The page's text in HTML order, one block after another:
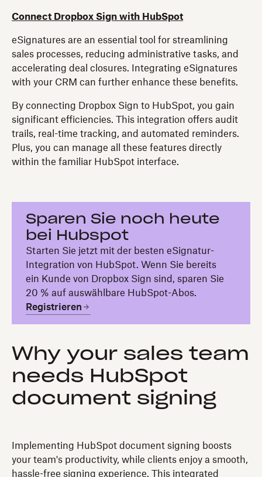
Connect Dropbox Sign with HubSpot
eSignatures are an essential tool for streamlining
sales processes, reducing administrative tasks, and
accelerating deal closures. Integrating eSignatures
with your CRM can further enhance these benefits.
By connecting Dropbox Sign to HubSpot, you gain
significant efficiencies. This integration offers audit
trails, real-time tracking, and automated reminders.
Plus, you can manage all these features directly
within the familiar HubSpot interface.
Sparen Sie noch heute
bei Hubspot
Starten Sie jetzt mit der besten eSignatur-
Integration von HubSpot. Wenn Sie bereits
ein Kunde von Dropbox Sign sind, sparen Sie
20 % auf auswählbare HubSpot-Abos.
Registrieren
Why your sales team
needs HubSpot
document signing
Implementing HubSpot document signing boosts
your team's productivity, while clients enjoy a smooth,
hassle-free signing experience. This integrated